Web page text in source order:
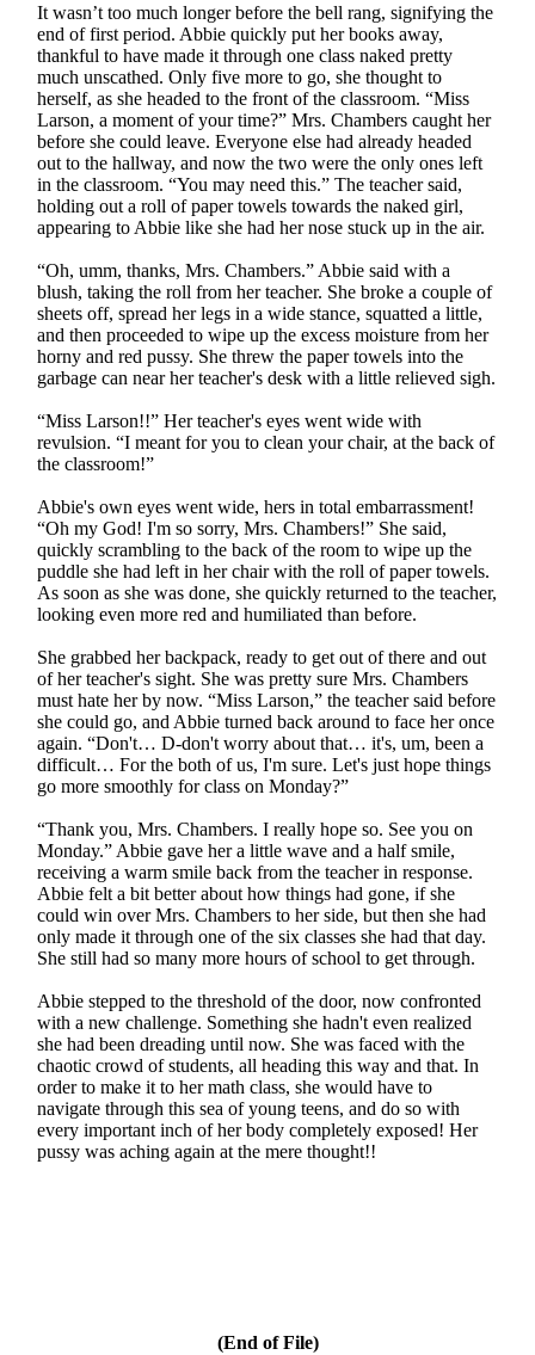
It wasn’t too much longer before the bell rang, signifying the
end of first period. Abbie quickly put her books away,
thankful to have made it through one class naked pretty
much unscathed. Only five more to go, she thought to
herself, as she headed to the front of the classroom. “Miss
Larson, a moment of your time?” Mrs. Chambers caught her
before she could leave. Everyone else had already headed
out to the hallway, and now the two were the only ones left
in the classroom. “You may need this.” The teacher said,
holding out a roll of paper towels towards the naked girl,
appearing to Abbie like she had her nose stuck up in the air.
“Oh, umm, thanks, Mrs. Chambers.” Abbie said with a
blush, taking the roll from her teacher. She broke a couple of
sheets off, spread her legs in a wide stance, squatted a little,
and then proceeded to wipe up the excess moisture from her
horny and red pussy. She threw the paper towels into the
garbage can near her teacher's desk with a little relieved sigh.
“Miss Larson!!” Her teacher's eyes went wide with
revulsion. “I meant for you to clean your chair, at the back of
the classroom!”
Abbie's own eyes went wide, hers in total embarrassment!
“Oh my God! I'm so sorry, Mrs. Chambers!” She said,
quickly scrambling to the back of the room to wipe up the
puddle she had left in her chair with the roll of paper towels.
As soon as she was done, she quickly returned to the teacher,
looking even more red and humiliated than before.
She grabbed her backpack, ready to get out of there and out
of her teacher's sight. She was pretty sure Mrs. Chambers
must hate her by now. “Miss Larson,” the teacher said before
she could go, and Abbie turned back around to face her once
again. “Don't… D-don't worry about that… it's, um, been a
difficult… For the both of us, I'm sure. Let's just hope things
go more smoothly for class on Monday?”
“Thank you, Mrs. Chambers. I really hope so. See you on
Monday.” Abbie gave her a little wave and a half smile,
receiving a warm smile back from the teacher in response.
Abbie felt a bit better about how things had gone, if she
could win over Mrs. Chambers to her side, but then she had
only made it through one of the six classes she had that day.
She still had so many more hours of school to get through.
Abbie stepped to the threshold of the door, now confronted
with a new challenge. Something she hadn't even realized
she had been dreading until now. She was faced with the
chaotic crowd of students, all heading this way and that. In
order to make it to her math class, she would have to
navigate through this sea of young teens, and do so with
every important inch of her body completely exposed! Her
pussy was aching again at the mere thought!!
(End of File)